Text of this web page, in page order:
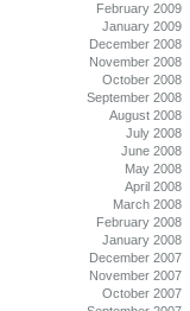
February 2009
January 2009
December 2008
November 2008
October 2008
September 2008
August 2008
July 2008
June 2008
May 2008
April 2008
March 2008
February 2008
January 2008
December 2007
November 2007
October 2007